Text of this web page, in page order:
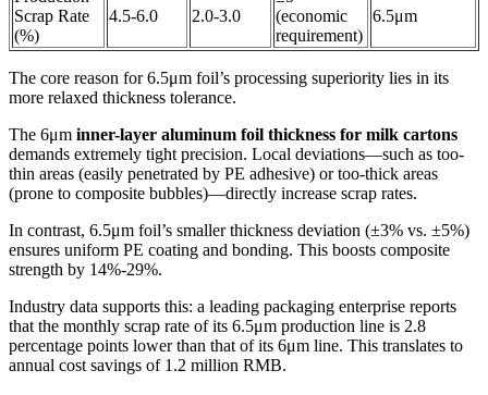
Scrap Rate
(%)
4.5-6.0 2.0-3.0
(economic
requirement)
6.5μm
The core reason for 6.5μm foil’s processing superiority lies in its
more relaxed thickness tolerance.
The 6μm inner-layer aluminum foil thickness for milk cartons
demands extremely tight precision. Local deviations—such as too-
thin areas (easily penetrated by PE adhesive) or too-thick areas
(prone to composite bubbles)—directly increase scrap rates.
In contrast, 6.5μm foil’s smaller thickness deviation (±3% vs. ±5%)
ensures uniform PE coating and bonding. This boosts composite
strength by 14%-29%.
Industry data supports this: a leading packaging enterprise reports
that the monthly scrap rate of its 6.5μm production line is 2.8
percentage points lower than that of its 6μm line. This translates to
annual cost savings of 1.2 million RMB.